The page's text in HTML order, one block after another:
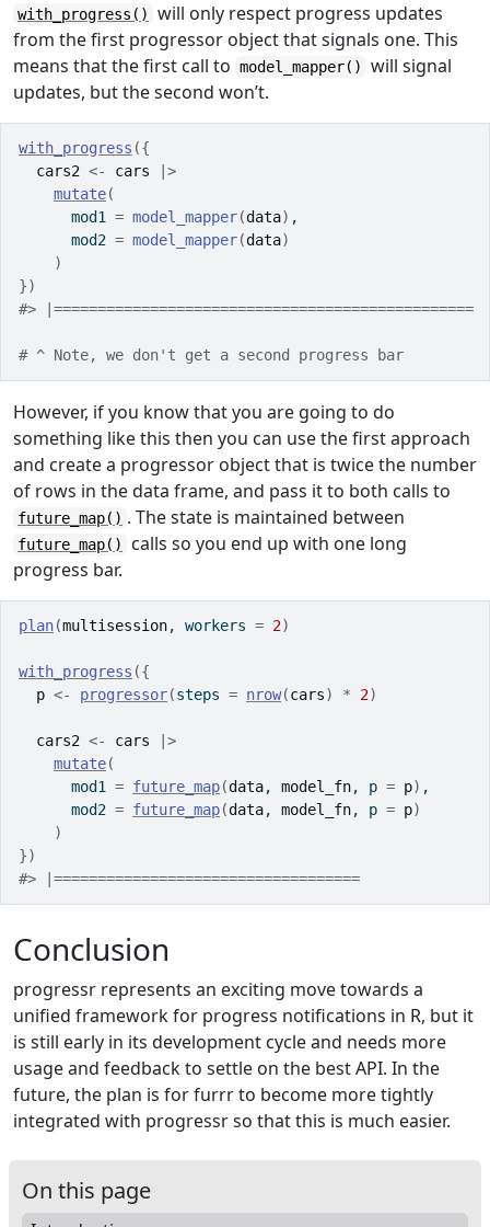
with_progress()
will only respect progress updates
from the first progressor object that signals one. This
means that the first call to model_mapper()
will signal
updates, but the second won’t.
with_progress ({
cars2 <- cars
|>
mutate(
      mod1
= model_mapper(data) ,
      mod2
= model_mapper(data)
)
})
#>
# ^ Note, we don't get a second progress bar
However, if you know that you are going to do
something like this then you can use the first approach
and create a progressor object that is twice the number
of rows in the data frame, and pass it to both calls to
future_map() . The state is maintained between
future_map()
calls so you end up with one long
progress bar.
plan(multisession, workers = 2)
with_progress ({
p <- progressor(steps = nrow(cars) * 2)
cars2 <- cars
|>
mutate(
      mod1
= future_map(data, model_fn, p = p) ,
      mod2
= future_map(data, model_fn, p = p)
)
})
#> |===================================
Conclusion
progressr represents an exciting move towards a
unified framework for progress notifications in R, but it
is still early in its development cycle and needs more
usage and feedback to settle on the best API. In the
future, the plan is for furrr to become more tightly
integrated with progressr so that this is much easier.
On this page